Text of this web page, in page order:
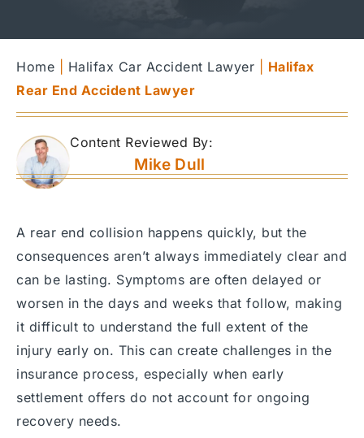
Home Halifax Car Accident Lawyer
Halifax
Rear End Accident Lawyer
Content Reviewed By:
Mike Dull
A rear end collision happens quickly, but the
consequences aren’t always immediately clear and
can be lasting. Symptoms are often delayed or
worsen in the days and weeks that follow, making
it difficult to understand the full extent of the
injury early on. This can create challenges in the
insurance process, especially when early
settlement offers do not account for ongoing
recovery needs.